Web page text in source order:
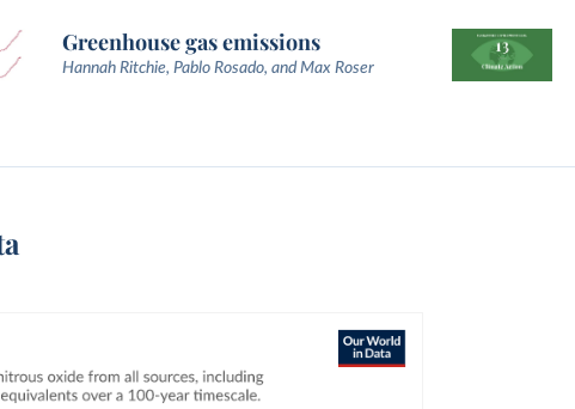
Greenhouse gas emissions
Hannah Ritchie, Pablo Rosado, and Max Roser